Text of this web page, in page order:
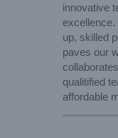
innovative
excellence.
up, skilled
paves our
qualitified
affordable